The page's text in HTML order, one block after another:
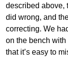
described above,
did wrong, and
correcting. We
on the bench with
that it’s easy to